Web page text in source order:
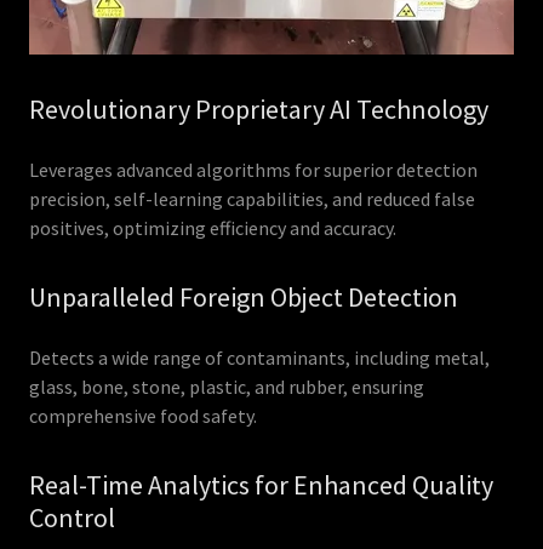
Revolutionary Proprietary AI Technology
Leverages advanced algorithms for superior detection
precision, self-learning capabilities, and reduced false
positives, optimizing efficiency and accuracy.
Unparalleled Foreign Object Detection
Detects a wide range of contaminants, including metal,
glass, bone, stone, plastic, and rubber, ensuring
comprehensive food safety.
Real-Time Analytics for Enhanced Quality
Control